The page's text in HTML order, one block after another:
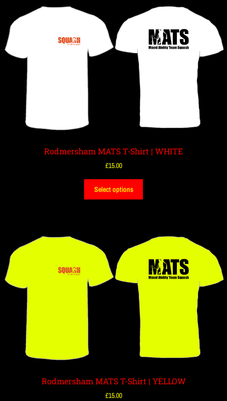
Rodmersham MATS T-Shirt | WHITE
£15.00
Select options
Rodmersham MATS T-Shirt | YELLOW
£15.00